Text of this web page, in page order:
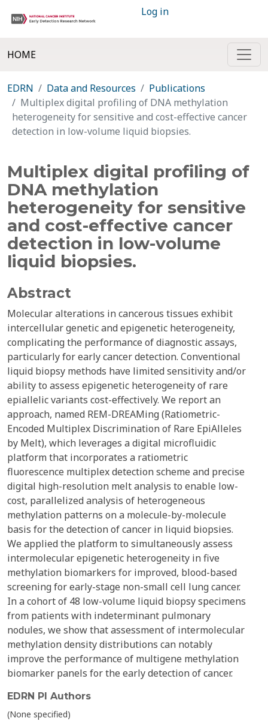
Log in
HOME
EDRN Data and Resources
Publications
Multiplex digital profiling of DNA methylation
heterogeneity for sensitive and cost-effective cancer
detection in low-volume liquid biopsies.
Multiplex digital profiling of
DNA methylation
heterogeneity for sensitive
and cost-effective cancer
detection in low-volume
liquid biopsies.
Abstract
Molecular alterations in cancerous tissues exhibit
intercellular genetic and epigenetic heterogeneity,
complicating the performance of diagnostic assays,
particularly for early cancer detection. Conventional
liquid biopsy methods have limited sensitivity and/or
ability to assess epigenetic heterogeneity of rare
epiallelic variants cost-effectively. We report an
approach, named REM-DREAMing (Ratiometric-
Encoded Multiplex Discrimination of Rare EpiAlleles
by Melt), which leverages a digital microfluidic
platform that incorporates a ratiometric
fluorescence multiplex detection scheme and precise
digital high-resolution melt analysis to enable low-
cost, parallelized analysis of heterogeneous
methylation patterns on a molecule-by-molecule
basis for the detection of cancer in liquid biopsies.
We applied the platform to simultaneously assess
intermolecular epigenetic heterogeneity in five
methylation biomarkers for improved, blood-based
screening for early-stage non-small cell lung cancer.
In a cohort of 48 low-volume liquid biopsy specimens
from patients with indeterminant pulmonary
nodules, we show that assessment of intermolecular
methylation density distributions can notably
improve the performance of multigene methylation
biomarker panels for the early detection of cancer.
EDRN PI Authors
(None specified)